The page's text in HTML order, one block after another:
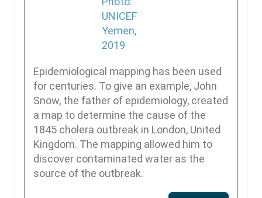
Epidemiological mapping has been used
for centuries. To give an example, John
Snow, the father of epidemiology, created
a map to determine the cause of the
1845 cholera outbreak in London, United
Kingdom. The mapping allowed him to
discover contaminated water as the
source of the outbreak.